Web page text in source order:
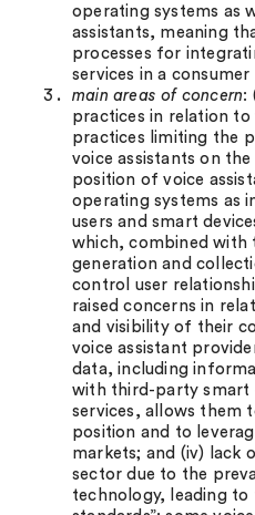
operating systems as
assistants, meaning
processes for
services in a
main areas of concern:
practices in relation to
practices limiting the
voice assistants on
position of voice
operating systems as
users and smart
which, combined with
generation and
control user
raised concerns in
and visibility of their
voice assistant
data, including
with third-party smart
services, allows them
position and to
markets; and (iv) lack
sector due to the
technology, leading